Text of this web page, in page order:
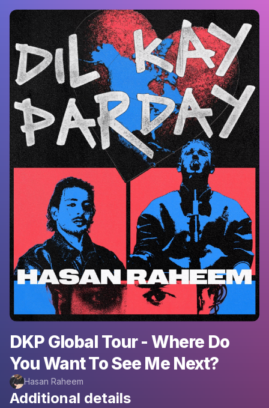
DKP Global Tour - Where Do
You Want To See Me Next?
Hasan Raheem
Additional details